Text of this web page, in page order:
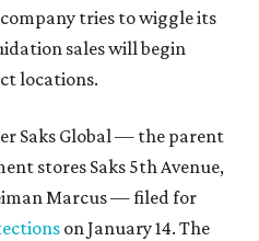
tries to wiggle its
sales will begin
locations.
Saks Global — the parent
stores Saks 5th Avenue,
Marcus — filed for
on January 14. The